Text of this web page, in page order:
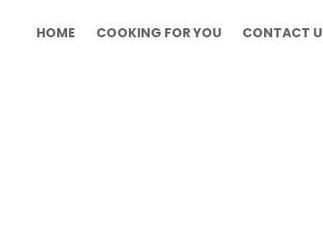
HOME COOKING FOR YOU CONTACT